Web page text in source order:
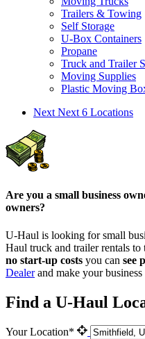
Trailers & Towing
Self Storage
U-Box Containers
Propane
Truck and Trailer
Moving Supplies
Plastic Moving
Next Next 6 Locations
Are you a small business
owners?
U-Haul is looking for small
Haul truck and trailer rentals
no start-up costs you can see
Dealerand make your
Find a U-Haul
Your Location*